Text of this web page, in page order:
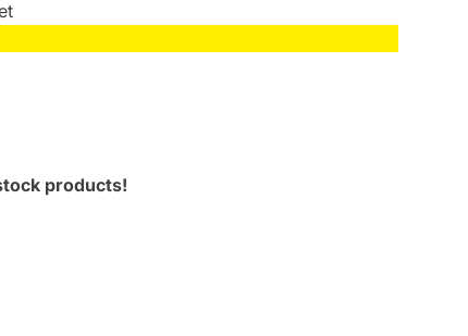
products!